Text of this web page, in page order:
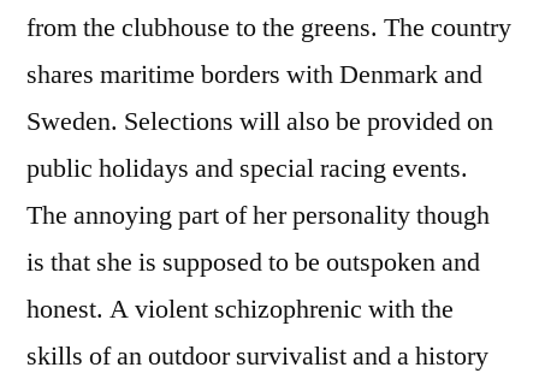
from the clubhouse to the greens. The country
shares maritime borders with Denmark and
Sweden. Selections will also be provided on
public holidays and special racing events.
The annoying part of her personality though
is that she is supposed to be outspoken and
honest. A violent schizophrenic with the
skills of an outdoor survivalist and a history